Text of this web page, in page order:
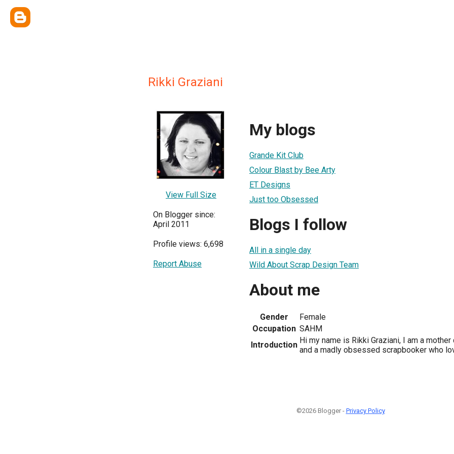
Rikki Graziani
View Full Size
On Blogger since:
April 2011
Profile views: 6,698
Report Abuse
My blogs
Grande Kit Club
Colour Blast by Bee Arty
ET Designs
Just too Obsessed
Blogs I follow
All in a single day
Wild About Scrap Design Team
About me
Gender
Female
Occupation SAHM
Introduction Hi my name is Rikki Graziani, I am a
and a madly obsessed scrapbooker who
©2026 Blogger - Privacy Policy